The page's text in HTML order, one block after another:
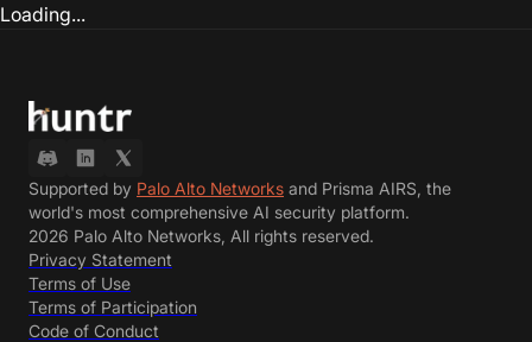
Loading...
Supported by Palo Alto Networks and Prisma AIRS, the
world's most comprehensive AI security platform.
2026 Palo Alto Networks, All rights reserved.
Privacy Statement
Terms of Use
Terms of Participation
Code of Conduct